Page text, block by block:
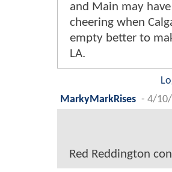
and Main may
cheering when
empty better to
LA.
MarkyMarkRises - 4/10/
Red Reddington